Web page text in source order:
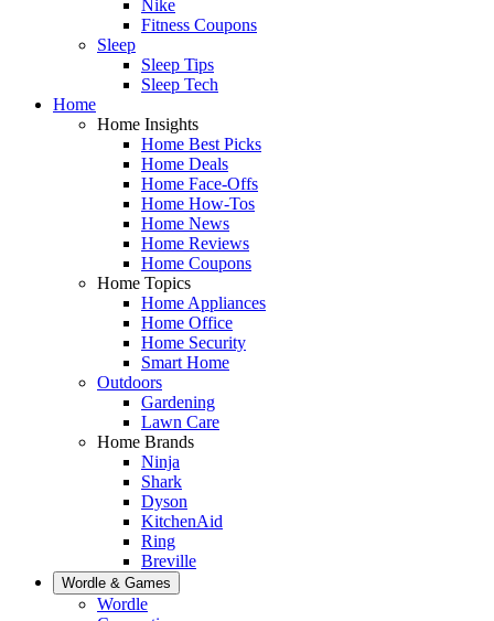
Nike
Fitness Coupons
Sleep
Sleep Tips
Sleep Tech
Home
Home Insights
Home Best Picks
Home Deals
Home Face-Offs
Home How-Tos
Home News
Home Reviews
Home Coupons
Home Topics
Home Appliances
Home Office
Home Security
Smart Home
Outdoors
Gardening
Lawn Care
Home Brands
Ninja
Shark
Dyson
KitchenAid
Ring
Breville
Wordle & Games
Wordle